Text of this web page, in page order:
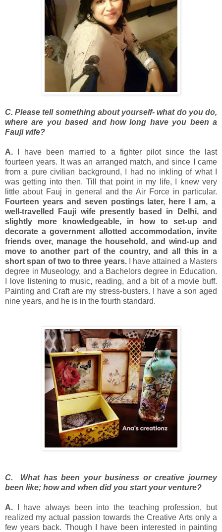
C. Please tell something about yourself- what do you do,
where are you based and how long have you been a
Fauji wife?
A. I have been married to a fighter pilot since the last
fourteen years. It was an arranged match, and since I came
from a pure civilian background, I had no inkling of what I
was getting into then. Till that point in my life, I knew very
little about Fauj in general and the Air Force in particular.
Fourteen years and seven postings later, here I am, a
well-travelled Fauji wife presently based in Delhi, and
slightly more knowledgeable, in how to set-up and
decorate a government allotted accommodation, invite
friends over, manage the household, and wind-up and
move to another part of the country, and all this in a
short span of two to three years.
I have attained a Masters
degree in Museology, and a Bachelors degree in Education.
I love listening to music, reading, and a bit of a movie buff.
Painting and Craft are my stress-busters. I have a son aged
nine years, and he is in the fourth standard.
C. What has been your business or creative journey
been like; how and when did you start your venture?
A.
I have always been into the teaching profession, but
realized my actual passion towards the Creative Arts only a
few years back. Though I have been interested in painting